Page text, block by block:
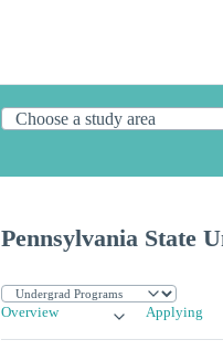
Pennsylvania State
Overview Applying